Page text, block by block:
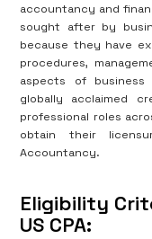
accountancy and
sought after by
because they have
procedures,
aspects of business
globally acclaimed
professional roles
obtain their
Accountancy.
Eligibility
US CPA: